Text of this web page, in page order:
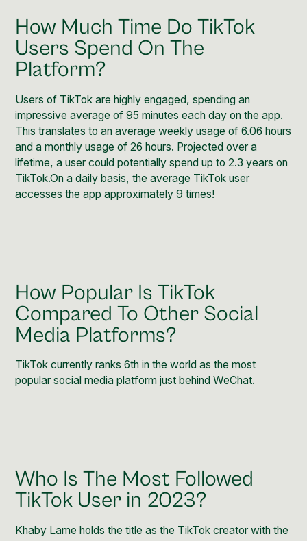
How Much Time Do TikTok
Users Spend On The
Platform?
Users of TikTok are highly engaged, spending an
impressive average of 95 minutes each day on the app.
This translates to an average weekly usage of 6.06 hours
and a monthly usage of 26 hours. Projected over a
lifetime, a user could potentially spend up to 2.3 years on
TikTok.On a daily basis, the average TikTok user
accesses the app approximately 9 times!
How Popular Is TikTok
Compared To Other Social
Media Platforms?
TikTok currently ranks6th in the world as the most
popular social media platform just behind WeChat.
Who Is The Most Followed
TikTok User in 2023?
Khaby Lame holds the title as the TikTokcreator with the